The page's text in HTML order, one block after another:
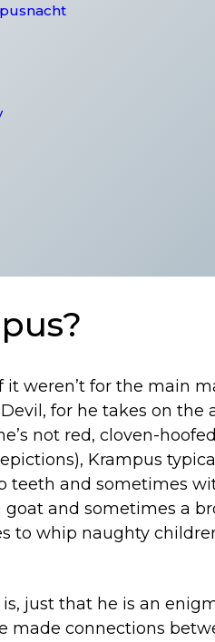
weren’t for the main
for he takes on the
not red, cloven-
Krampus
teeth and sometimes
and sometimes a
to whip naughty
just that he is an
made connections